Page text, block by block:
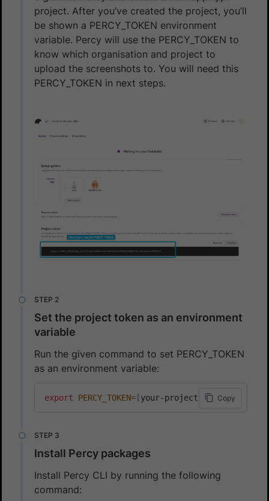
project. After you’ve created the project, you’ll
be shown a PERCY_TOKEN environment
variable. Percy will use the PERCY_TOKEN to
know which organisation and project to
upload the screenshots to. You will need this
PERCY_TOKEN in next steps.
Set the project token as an environment
variable
Run the given command to set PERCY_TOKEN
as an environment variable:
Copy
export PERCY_TOKEN= [your-project-token]
Install Percy packages
Install Percy CLI by running the following
command: